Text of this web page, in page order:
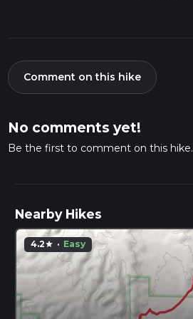
Comment on this hike
No comments yet!
Be the first to comment on this hike.
Nearby Hikes
4.2star · Easy